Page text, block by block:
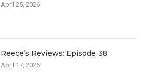
April 25, 2026
Reece’s Reviews: Episode 38
April 17, 2026